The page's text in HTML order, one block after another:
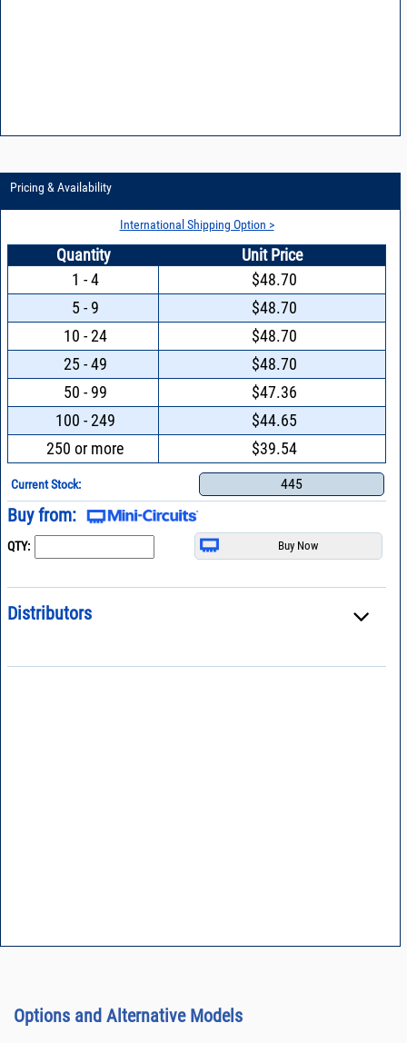
Pricing & Availability
International Shipping Option >
Quantity
Unit Price
1 - 4
$48.70
5 - 9
$48.70
10 - 24
$48.70
25 - 49
$48.70
50 - 99
$47.36
100 - 249
$44.65
250 or more
$39.54
Current Stock: 445
Buy from:
QTY:
Distributors
Options and Alternative Models